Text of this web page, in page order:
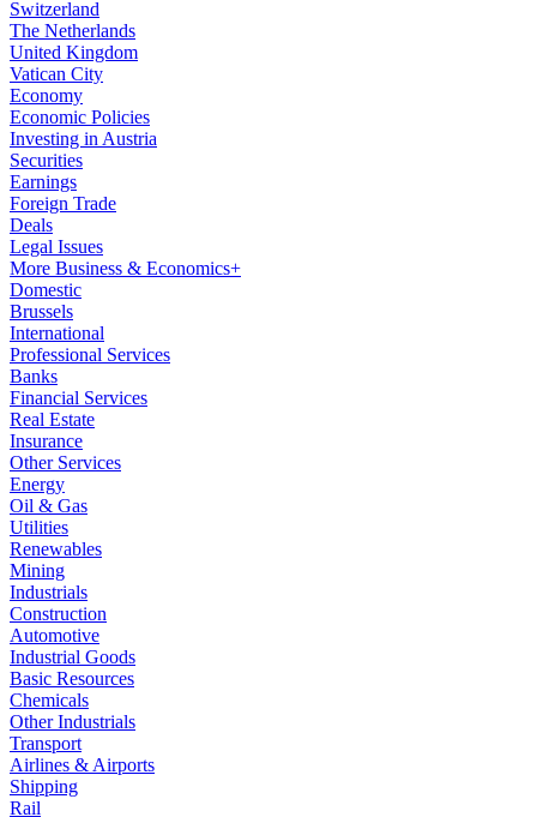
Switzerland
The Netherlands
United Kingdom
Vatican City
Economy
Economic Policies
Investing in Austria
Securities
Earnings
Foreign Trade
Deals
Legal Issues
More Business & Economics+
Domestic
Brussels
International
Professional Services
Banks
Financial Services
Real Estate
Insurance
Other Services
Energy
Oil & Gas
Utilities
Renewables
Mining
Industrials
Construction
Automotive
Industrial Goods
Basic Resources
Chemicals
Other Industrials
Transport
Airlines & Airports
Shipping
Rail